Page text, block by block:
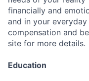
financially and
and in your
compensation and
site for more details.
Education